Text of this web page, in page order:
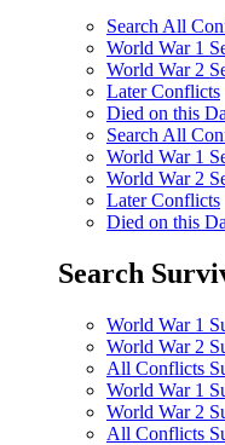
Search All
World War 1
World War 2
Later Conflicts
Died on this
Search All
World War 1
World War 2
Later Conflicts
Died on this
Search
World War 1
World War 2
All Conflicts
World War 1
World War 2
All Conflicts